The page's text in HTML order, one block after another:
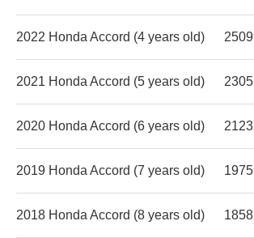
2022 Honda Accord (4 years old)
2021 Honda Accord (5 years old)
2020 Honda Accord (6 years old)
2019 Honda Accord (7 years old)
2018 Honda Accord (8 years old)